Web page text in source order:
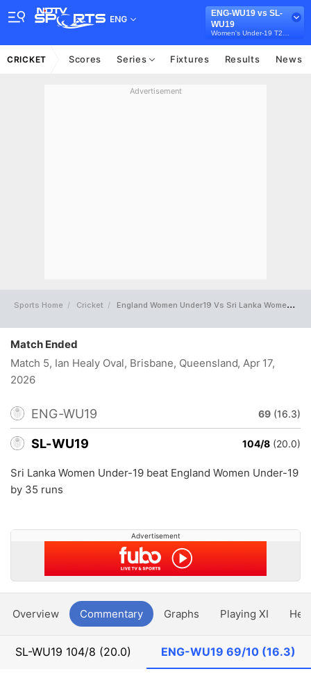
ENG
ENG-WU19 vs SL-
WU19
CRICKET Scores Series Fixtures Results News
Advertisement
Sports Home Cricket England Women Under19 Vs Sri Lanka Women Under19 Full Scorecard
Match Ended
Match 5, Ian Healy Oval, Brisbane, Queensland, Apr 17,
2026
ENG-WU19 69 (16.3)
SL-WU19 104/8 (20.0)
Sri Lanka Women Under-19 beat England Women Under-19
by 35 runs
Advertisement
Overview Commentary Graphs Playing XI
SL-WU19 104/8 (20.0) ENG-WU1969/10 (16.3)